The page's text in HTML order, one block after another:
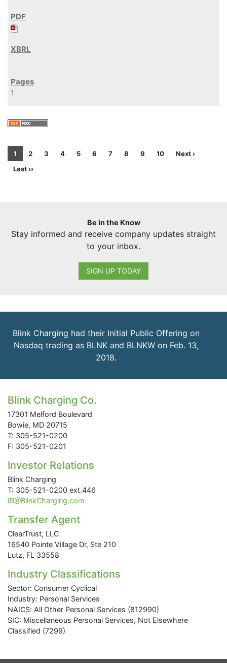
1
1 2 3 4 5 6 7 8 9 10
Next ›
Last ››
Be in the Know
Stay informed and receive company updates straight
to your inbox.
SIGN UP TODAY
Blink Charging had their Initial Public Offering on
Nasdaq trading as BLNK and BLNKW on Feb. 13,
2018.
Blink Charging Co.
17301 Melford Boulevard
Bowie, MD 20715
T: 305-521-0200
F: 305-521-0201
Investor Relations
Blink Charging
T: 305-521-0200 ext.446
IR@BlinkCharging.com
Transfer Agent
ClearTrust, LLC
16540 Pointe Village Dr, Ste 210
Lutz, FL 33558
Industry Classifications
Sector: Consumer Cyclical
Industry: Personal Services
NAICS: All Other Personal Services (812990)
SIC: Miscellaneous Personal Services, Not Elsewhere
Classified (7299)